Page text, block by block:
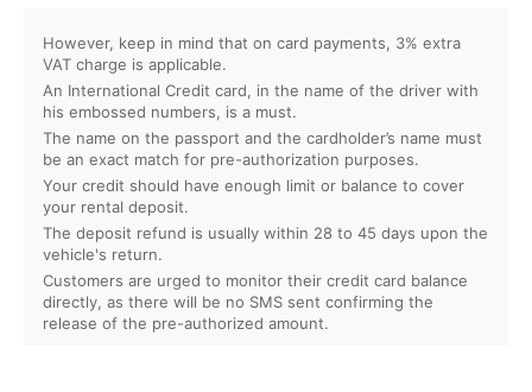
Will I receive instant confirmation after booking?
Can I book activities for a group?
Do you offer discounts for children, families, or large
groups?
What is your cancellation policy?
Will I get a full refund if I cancel my booking?
However, keep in mind that on card payments, 3% extra
VAT charge is applicable.
An International Credit card, in the name of the driver with
his embossed numbers, is a must.
The name on the passport and the cardholder’s name must
be an exact match for pre-authorization purposes.
Your credit should have enough limit or balance to cover
your rental deposit.
The deposit refund is usually within 28 to 45 days upon the
vehicle's return.
Customers are urged to monitor their credit card balance
directly, as there will be no SMS sent confirming the
release of the pre-authorized amount.